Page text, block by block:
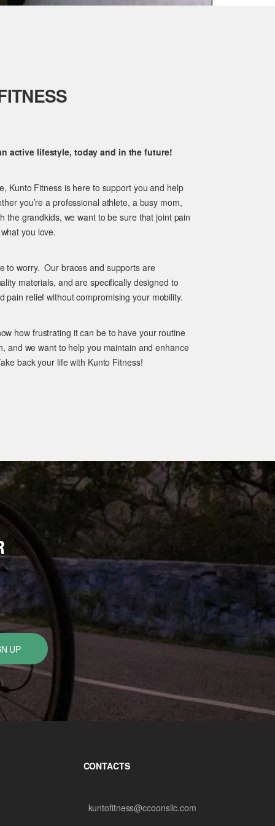
active lifestyle, today and in the future!
Kunto Fitness is here to support you and help
you’re a professional athlete, a busy mom,
the grandkids, we want to be sure that joint pain
you love.
to worry. Our braces and supports are
materials, and are specifically designed to
pain relief without compromising your mobility.
how frustrating it can be to have your routine
and we want to help you maintain and enhance
back your life with Kunto Fitness!
UP
CONTACTS
kuntofitness@ccoonsllc.com